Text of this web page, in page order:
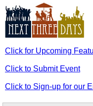
Click for Upcoming
Click to Submit Event
Click to Sign-up for our